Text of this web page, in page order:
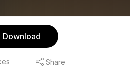
Download
Share